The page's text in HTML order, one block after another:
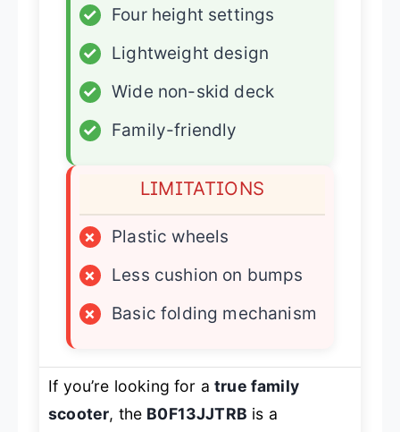
✓
Four height settings
✓
Lightweight design
✓
Wide non-skid deck
✓
Family-friendly
LIMITATIONS
×
Plastic wheels
×
Less cushion on bumps
×
Basic folding mechanism
If you’re looking for atrue family
scooter, the B0F13JJTRB is a